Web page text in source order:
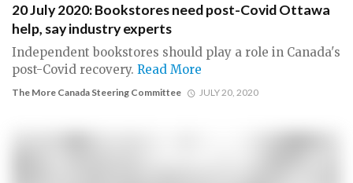
20 July 2020: Bookstores need post-Covid Ottawa
help, say industry experts
Independent bookstores should play a role in Canada's
post-Covid recovery. Read More
The More Canada Steering Committee JULY 20, 2020